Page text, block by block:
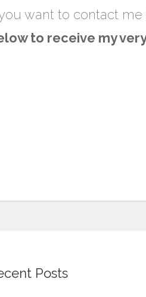
want to contact
to receive my
Posts